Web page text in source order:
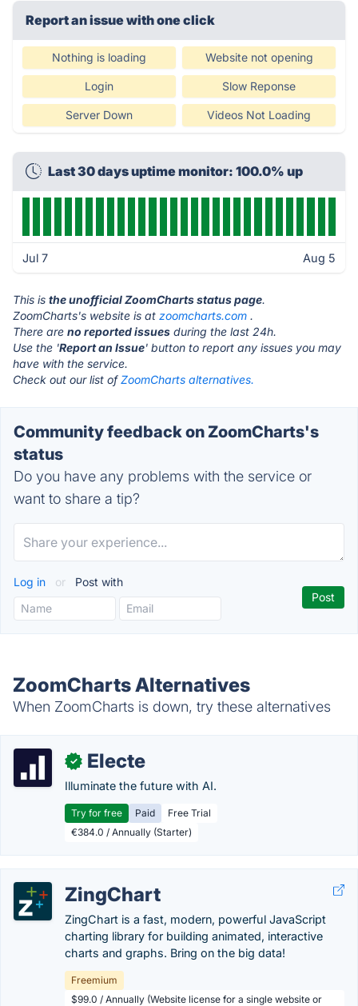
Report an issue with one click
Nothing is loading Website not opening
Login Slow Reponse
Server Down Videos Not Loading
Last 30 days uptime monitor: 100.0% up
Jul 7 Aug 5
This is the unofficial ZoomCharts status page.
ZoomCharts's website is at zoomcharts.com .
There are no reported issues during the last 24h.
Use the 'Report an Issue' button to report any issues you may
have with the service.
Check out our list ofZoomCharts alternatives.
Community feedback on ZoomCharts's
status
Do you have any problems with the service or
want to share a tip?
Log in or Post with
ZoomCharts Alternatives
When ZoomCharts is down, try these alternatives
✓ Electe
Illuminate the future with AI.
Try for free Paid
Free Trial
€384.0 / Annually (Starter)
ZingChart
ZingChart is a fast, modern, powerful JavaScript
charting library for building animated, interactive
charts and graphs. Bring on the big data!
Freemium
$99.0 / Annually (Website license for a single website or